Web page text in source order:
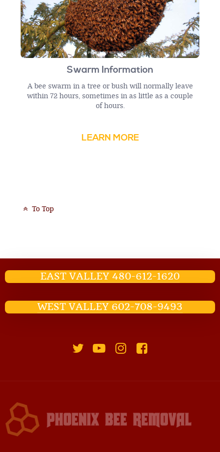
Swarm Information
A bee swarm in a tree or bush will normally leave
within 72 hours, sometimes in as little as a couple
of hours.
LEARN MORE
To Top
EAST VALLEY 480-612-1620
WEST VALLEY 602-708-9493